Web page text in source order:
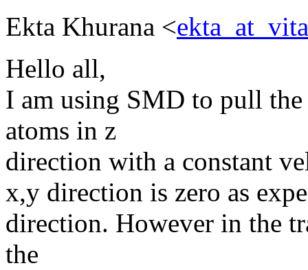
Ekta Khurana <
Hello all,
I am using SMD to pull
atoms in z
direction with a constant
x,y direction is zero as
direction. However in the
the